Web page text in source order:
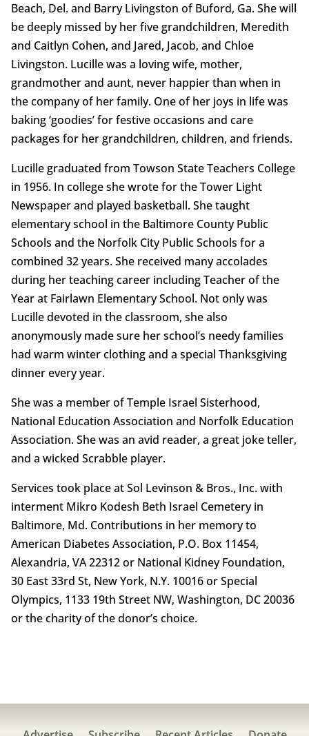
Beach, Del. and Barry Livingston of Buford, Ga. She will
be deeply missed by her five grandchildren, Meredith
and Caitlyn Cohen, and Jared, Jacob, and Chloe
Livingston. Lucille was a loving wife, mother,
grandmother and aunt, never happier than when in
the company of her family. One of her joys in life was
baking ‘goodies’ for festive occasions and care
packages for her grandchildren, children, and friends.
Lucille graduated from Towson State Teachers College
in 1956. In college she wrote for the Tower Light
Newspaper and played basketball. She taught
elementary school in the Baltimore County Public
Schools and the Norfolk City Public Schools for a
combined 32 years. She received many accolades
during her teaching career including Teacher of the
Year at Fairlawn Elementary School. Not only was
Lucille devoted in the classroom, she also
anonymously made sure her school’s needy families
had warm winter clothing and a special Thanksgiving
dinner every year.
She was a member of Temple Israel Sisterhood,
National Education Association and Norfolk Education
Association. She was an avid reader, a great joke teller,
and a wicked Scrabble player.
Services took place at Sol Levinson & Bros., Inc. with
interment Mikro Kodesh Beth Israel Cemetery in
Baltimore, Md. Contributions in her memory to
American Diabetes Association, P.O. Box 11454,
Alexandria, VA 22312 or National Kidney Foundation,
30 East 33rd St, New York, N.Y. 10016 or Special
Olympics, 1133 19th Street NW, Washington, DC 20036
or the charity of the donor’s choice.